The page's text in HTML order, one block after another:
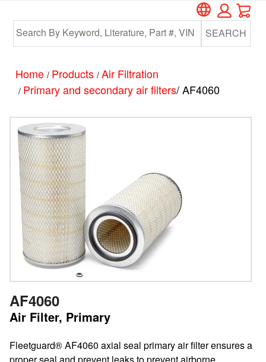
main
content
footer
SEARCH
Home / Products / Air Filtration
/ Primary and secondary air filters/ AF4060
AF4060
Air Filter, Primary
​Fleetguard® AF4060 axial seal primary air filter ensures a
proper seal and prevent leaks to prevent airborne